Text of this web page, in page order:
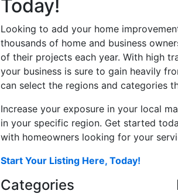
Today!
Looking to add your home
thousands of home and business
of their projects each year. With high
your business is sure to gain heavily
can select the regions and categories
Increase your exposure in your local
in your specific region. Get started
with homeowners looking for your
Start Your Listing Here, Today!
Categories